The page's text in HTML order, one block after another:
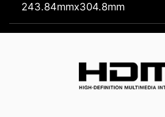
243.84mmx304.8mm